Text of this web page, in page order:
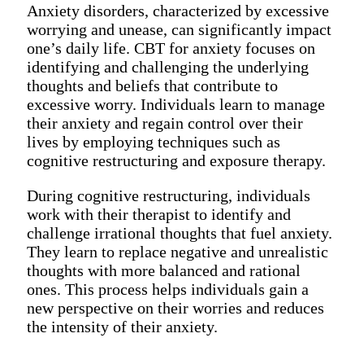
Anxiety disorders, characterized by excessive
worrying and unease, can significantly impact
one’s daily life. CBT for anxiety focuses on
identifying and challenging the underlying
thoughts and beliefs that contribute to
excessive worry. Individuals learn to manage
their anxiety and regain control over their
lives by employing techniques such as
cognitive restructuring and exposure therapy.
During cognitive restructuring, individuals
work with their therapist to identify and
challenge irrational thoughts that fuel anxiety.
They learn to replace negative and unrealistic
thoughts with more balanced and rational
ones. This process helps individuals gain a
new perspective on their worries and reduces
the intensity of their anxiety.